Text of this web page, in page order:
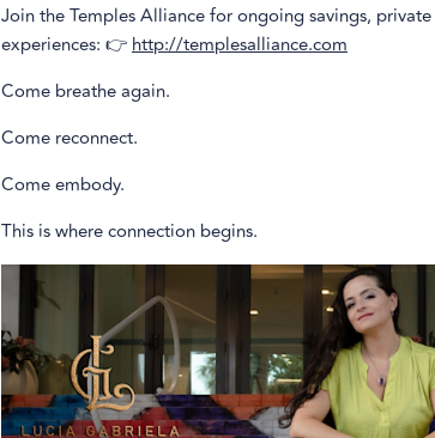
Join the Temples Alliance for ongoing savings,
experiences: 👉http://templesalliance.com
Come breathe again.
Come reconnect.
Come embody.
This is where connection begins.